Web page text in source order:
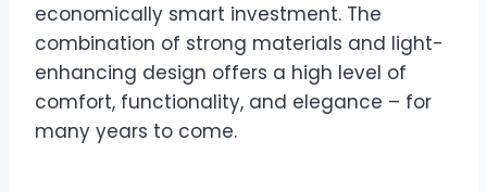
economically smart investment. The
combination of strong materials and light-
enhancing design offers a high level of
comfort, functionality, and elegance – for
many years to come.